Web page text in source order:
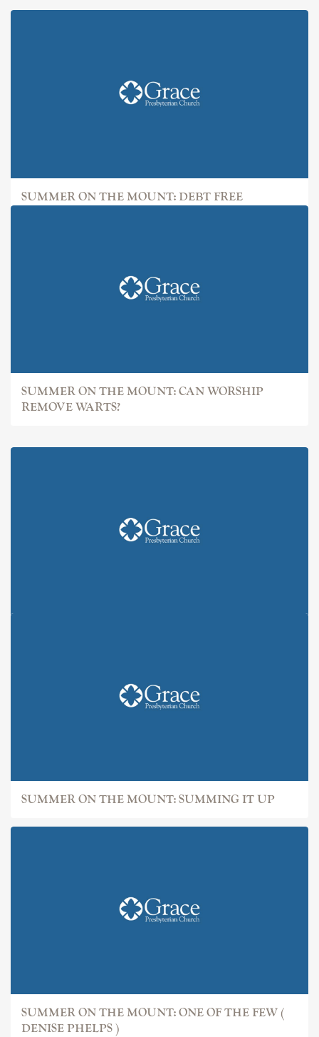
SUMMER ON THE MOUNT: DEBT FREE
SUMMER ON THE MOUNT: CAN WORSHIP
REMOVE WARTS?
SUMMER ON THE MOUNT: SUMMING IT UP
SUMMER ON THE MOUNT: ONE OF THE FEW (
DENISE PHELPS )